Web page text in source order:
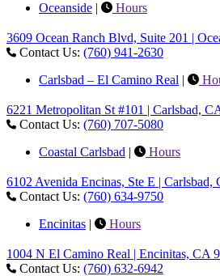
Oceanside | Hours
3609 Ocean Ranch Blvd, Suite 201 |
Contact Us: (760) 941-2630
Carlsbad – El Camino Real |
6221 Metropolitan St #101 | Carlsbad,
Contact Us: (760) 707-5080
Coastal Carlsbad | Hours
6102 Avenida Encinas, Ste E | Carlsbad,
Contact Us: (760) 634-9750
Encinitas | Hours
1004 N El Camino Real | Encinitas, CA
Contact Us: (760) 632-6942